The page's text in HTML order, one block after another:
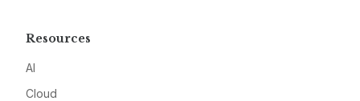
Resources
AI
Cloud